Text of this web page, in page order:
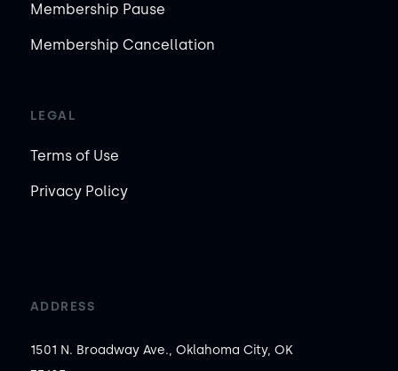
Membership Pause
Membership Cancellation
LEGAL
Terms of Use
Privacy Policy
ADDRESS
1501 N. Broadway Ave., Oklahoma City, OK